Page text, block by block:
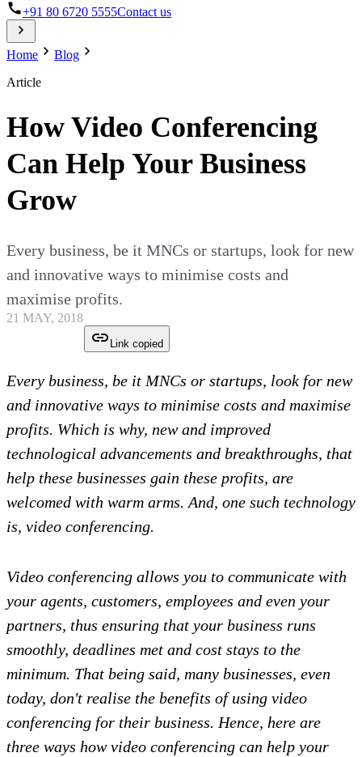
+91 80 6720 5555Contact us
Home
Blog
Article
How Video Conferencing
Can Help Your Business
Grow
Every business, be it MNCs or startups, look for new
and innovative ways to minimise costs and
maximise profits.
21 MAY, 2018
Link copied
Every business, be it MNCs or startups, look for new
and innovative ways to minimise costs and maximise
profits. Which is why, new and improved
technological advancements and breakthroughs, that
help these businesses gain these profits, are
welcomed with warm arms. And, one such technology
is, video conferencing.
Video conferencing allows you to communicate with
your agents, customers, employees and even your
partners, thus ensuring that your business runs
smoothly, deadlines met and cost stays to the
minimum. That being said, many businesses, even
today, don't realise the benefits of using video
conferencing for their business. Hence, here are
three ways how video conferencing can help your